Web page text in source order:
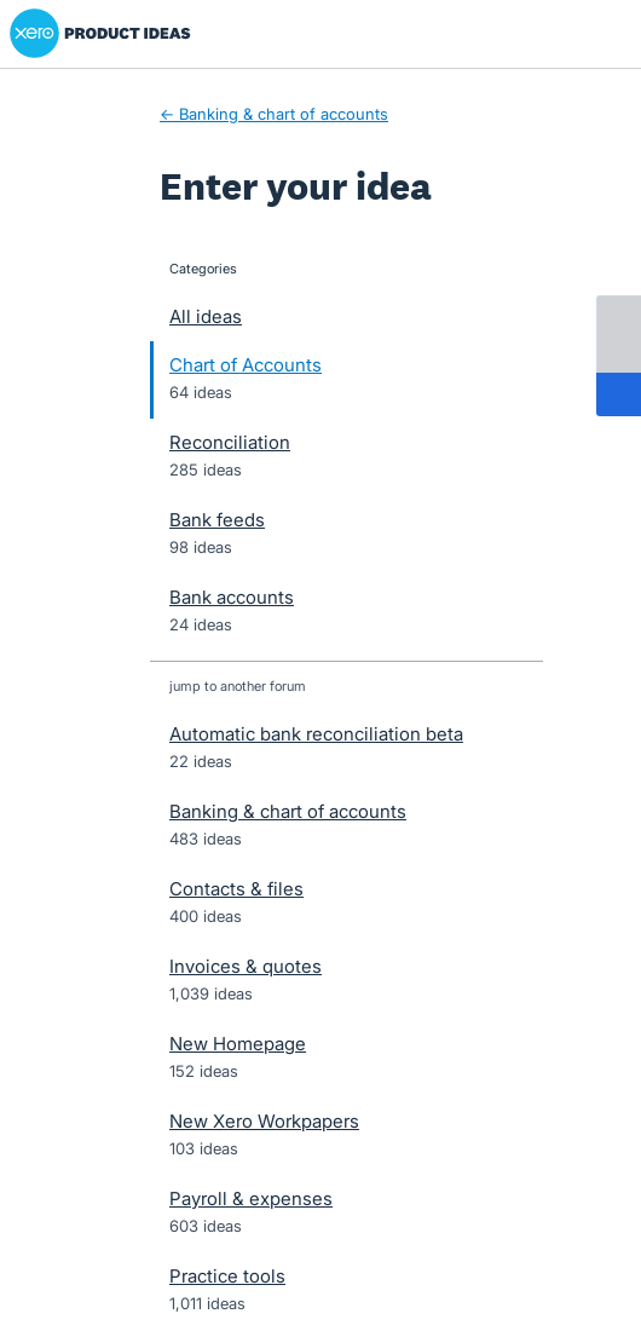
Skip
to
Xero Product Ideas homepage
← Banking & chart of accounts
Enter your idea
categories
All ideas
Chart of Accounts
64 ideas
Reconciliation
285 ideas
Bank feeds
98 ideas
Bank accounts
24 ideas
jump to another forum
Automatic bank reconciliation beta
22 ideas
Banking & chart of accounts
483 ideas
Contacts & files
400 ideas
Invoices & quotes
1,039 ideas
New Homepage
152 ideas
New Xero Workpapers
103 ideas
Payroll & expenses
603 ideas
Practice tools
1,011 ideas